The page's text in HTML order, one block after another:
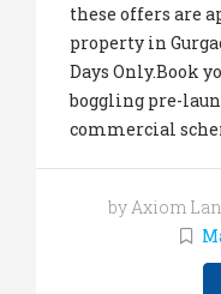
these offers are
property in
Days Only.Book
boggling pre-
commercial
by Axiom